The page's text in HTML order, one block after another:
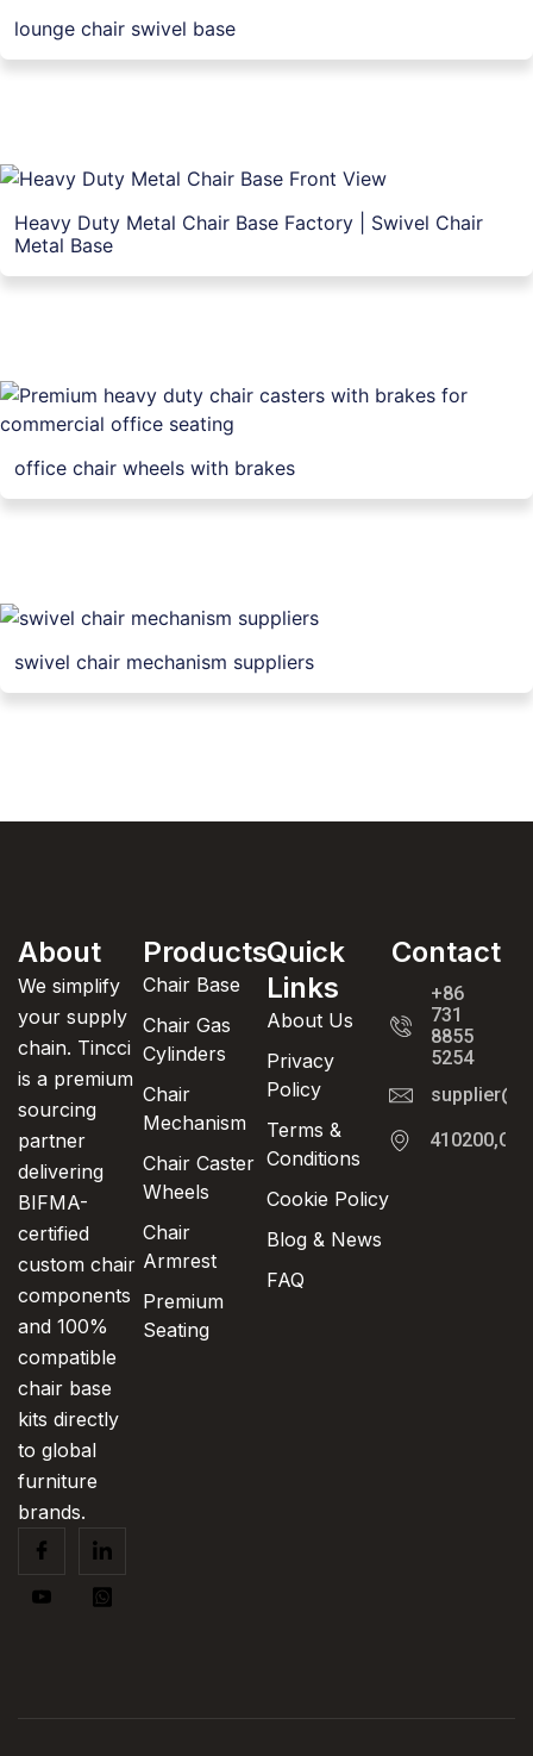
lounge chair swivel base
Heavy Duty Metal Chair Base Factory | Swivel Chair
Metal Base
office chair wheels with brakes
swivel chair mechanism suppliers
About
We simplify
your supply
chain. Tincci
is a premium
sourcing
partner
delivering
BIFMA-
certified
custom chair
components
and 100%
compatible
chair base
kits directly
to global
furniture
brands.
Products
Chair Base
Chair Gas
Cylinders
Chair
Mechanism
Chair Caster
Wheels
Chair
Armrest
Premium
Seating
Quick
Links
About Us
Privacy
Policy
Terms &
Conditions
Cookie Policy
Blog & News
FAQ
Contact
+86
731
8855
5254